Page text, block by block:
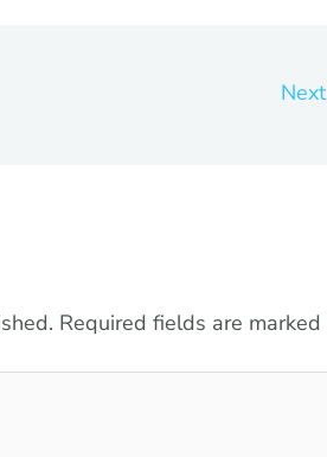
Required fields are marked